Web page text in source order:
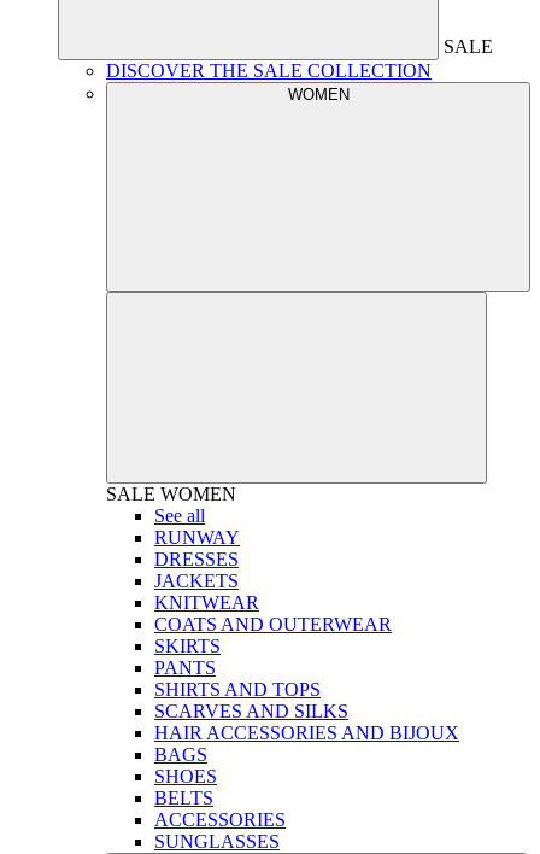
SALE
DISCOVER THE SALE COLLECTION
WOMEN
SALE WOMEN
See all
RUNWAY
DRESSES
JACKETS
KNITWEAR
COATS AND OUTERWEAR
SKIRTS
PANTS
SHIRTS AND TOPS
SCARVES AND SILKS
HAIR ACCESSORIES AND BIJOUX
BAGS
SHOES
BELTS
ACCESSORIES
SUNGLASSES